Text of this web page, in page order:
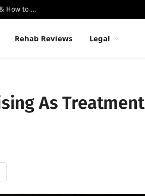
Best Luxury Drug Rehabs in Malibu: Top Centers, Privacy & How to Choose
Rehab Reviews Legal
As Treatment